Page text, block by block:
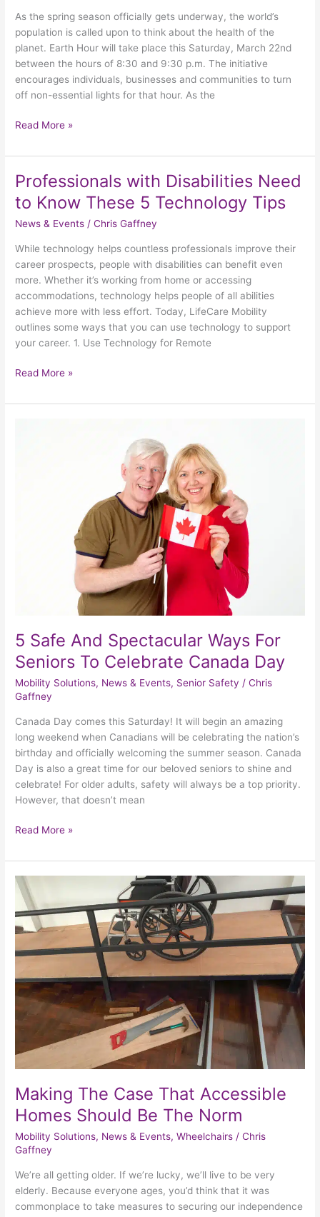
As the spring season officially gets underway, the world’s
population is called upon to think about the health of the
planet. Earth Hour will take place this Saturday, March 22nd
between the hours of 8:30 and 9:30 p.m. The initiative
encourages individuals, businesses and communities to turn
off non-essential lights for that hour. As the
Read More »
Professionals with Disabilities Need
to Know These 5 Technology Tips
News & Events /Chris Gaffney
While technology helps countless professionals improve their
career prospects, people with disabilities can benefit even
more. Whether it’s working from home or accessing
accommodations, technology helps people of all abilities
achieve more with less effort. Today, LifeCare Mobility
outlines some ways that you can use technology to support
your career. 1. Use Technology for Remote
Professionals
Disabilities
Need
Read More »
5 Safe And Spectacular Ways For
Seniors To Celebrate Canada Day
Mobility Solutions, News & Events, Senior Safety /Chris
Gaffney
Canada Day comes this Saturday! It will begin an amazing
long weekend when Canadians will be celebrating the nation’s
birthday and officially welcoming the summer season. Canada
Day is also a great time for our beloved seniors to shine and
celebrate! For older adults, safety will always be a top priority.
However, that doesn’t mean
Read More »
Making The Case That Accessible
Homes Should Be The Norm
Mobility Solutions, News & Events,Wheelchairs /Chris
Gaffney
We’re all getting older. If we’re lucky, we’ll live to be very
elderly. Because everyone ages, you’d think that it was
commonplace to take measures to securing our independence
Making
The
Case
That
Accessible
Should
Be
The
Norm